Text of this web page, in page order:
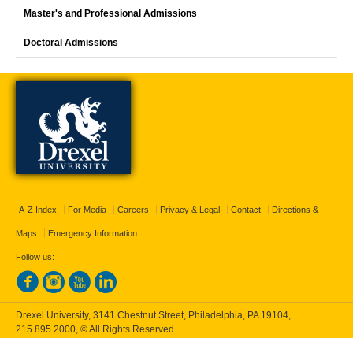
Master's and Professional Admissions
Doctoral Admissions
A-Z Index For Media Careers Privacy & Legal Contact Directions &
Maps Emergency Information
Follow us:
Drexel University, 3141 Chestnut Street, Philadelphia, PA 19104,
215.895.2000 , © All Rights Reserved